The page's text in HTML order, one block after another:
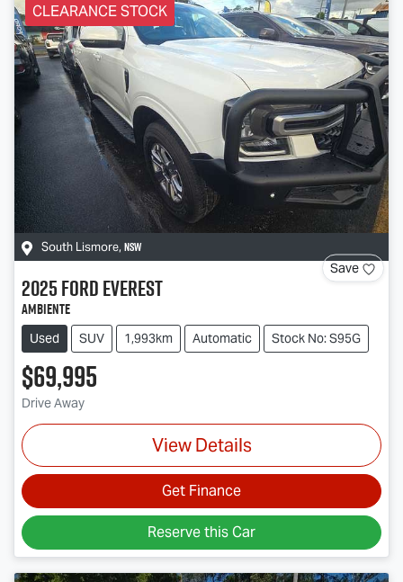
CLEARANCE STOCK
South Lismore, NSW
Save
2025FordEverest
Ambiente
Used SUV 1,993km Automatic Stock No: S95G
$69,995
Drive Away
View Details
Get Finance
Reserve this Car